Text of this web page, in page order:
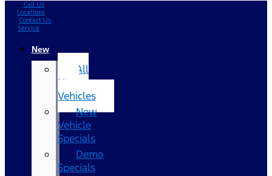
Call Us
Locations
Contact Us
Service
New
All
New
Vehicles
New
Vehicle
Specials
Demo
Specials